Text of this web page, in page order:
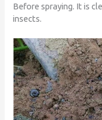
Before spraying. It is
insects.